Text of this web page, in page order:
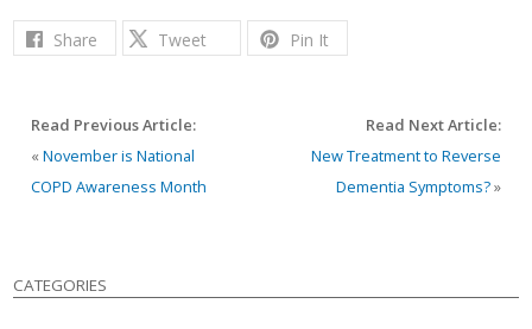
Share Tweet Pin It
Read Previous Article:
«November is National
COPD Awareness Month
Read Next Article:
New Treatment to Reverse
Dementia Symptoms?»
CATEGORIES